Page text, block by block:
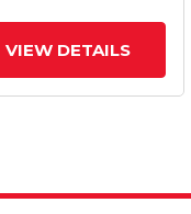
VIEW DETAILS